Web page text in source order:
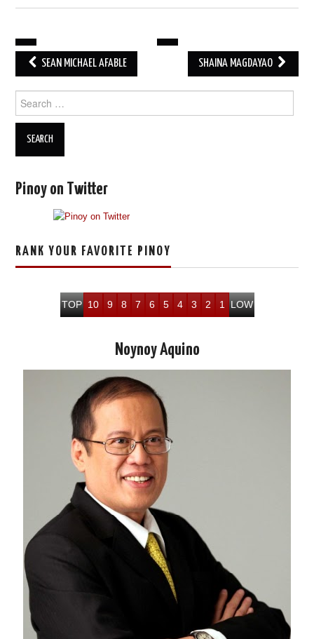
POST
NAVIGATION
SEAN MICHAEL AFABLE SHAINA MAGDAYAO
Search
for:
Pinoy on Twitter
RANK YOUR FAVORITE PINOY
TOP 10 9 8 7 6 5 4 3 2 1 LOW
Noynoy Aquino